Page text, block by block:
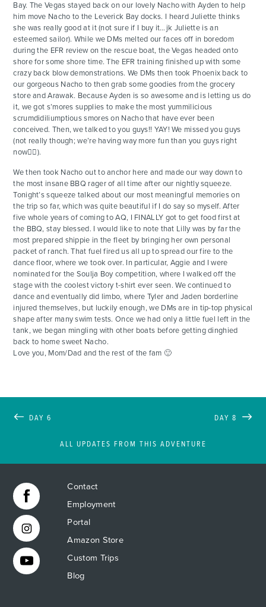
Bay. The Vegas stayed back on our lovely Nacho with Ayden to help
him move Nacho to the Leverick Bay docks. I heard Juliette thinks
she was really good at it (not sure if I buy it…jk Juliette is an
esteemed sailor). While we DMs melted our faces off in boredom
during the EFR review on the rescue boat, the Vegas headed onto
shore for some shore time. The EFR training finished up with some
crazy back blow demonstrations. We DMs then took Phoenix back to
our gorgeous Nacho to then grab some goodies from the grocery
store and Arawak. Because Ayden is so awesome and is letting us do
it, we got s’mores supplies to make the most yummilicious
scrumdidiliumptious smores on Nacho that have ever been
conceived. Then, we talked to you guys!! YAY! We missed you guys
(not really though; we’re having way more fun than you guys right
now🤷‍♂️).
We then took Nacho out to anchor here and made our way down to
the most insane BBQ rager of all time after our nightly squeeze.
Tonight’s squeeze talked about our most meaningful memories on
the trip so far, which was quite beautiful if I do say so myself. After
five whole years of coming to AQ, I FINALLY got to get food first at
the BBQ, stay blessed. I would like to note that Lilly was by far the
most prepared shippie in the fleet by bringing her own personal
packet of ranch. That fuel fired us all up to spread our fire to the
dance floor, where we took over. In particular, Aggie and I were
nominated for the Soulja Boy competition, where I walked off the
stage with the coolest victory t-shirt ever seen. We continued to
dance and eventually did limbo, where Tyler and Jaden borderline
injured themselves, but luckily enough, we DMs are in tip-top physical
shape after many swim tests. Once we had only a little fuel left in the
tank, we began mingling with other boats before getting dinghied
back to home sweet Nacho.
Love you, Mom/Dad and the rest of the fam 🙂
DAY 6
ALL UPDATES FROM THIS ADVENTURE
DAY 8
Contact
Employment
Portal
Amazon Store
Custom Trips
Blog